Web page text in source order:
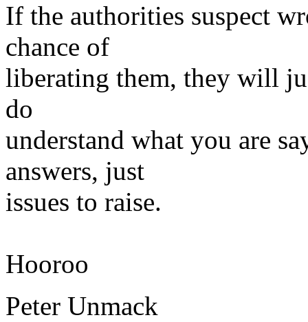
If the authorities suspect
chance of
liberating them, they will
do
understand what you are
answers, just
issues to raise.
Hooroo
Peter Unmack